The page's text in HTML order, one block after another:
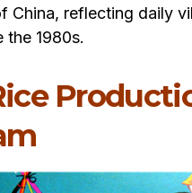
China, reflecting daily
the 1980s.